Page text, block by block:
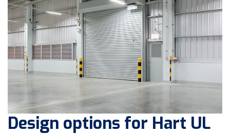
Design options for Hart UL